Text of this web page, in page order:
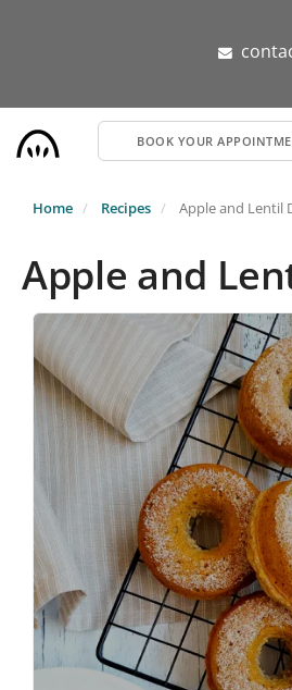
BOOK YOUR
Home Recipes Apple and Lentil
Apple and